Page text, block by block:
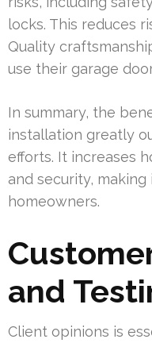
locks. This reduces
Quality
use their garage
In summary, the
installation greatly
efforts. It increases
and security,
homeowners.
and
Client opinions is